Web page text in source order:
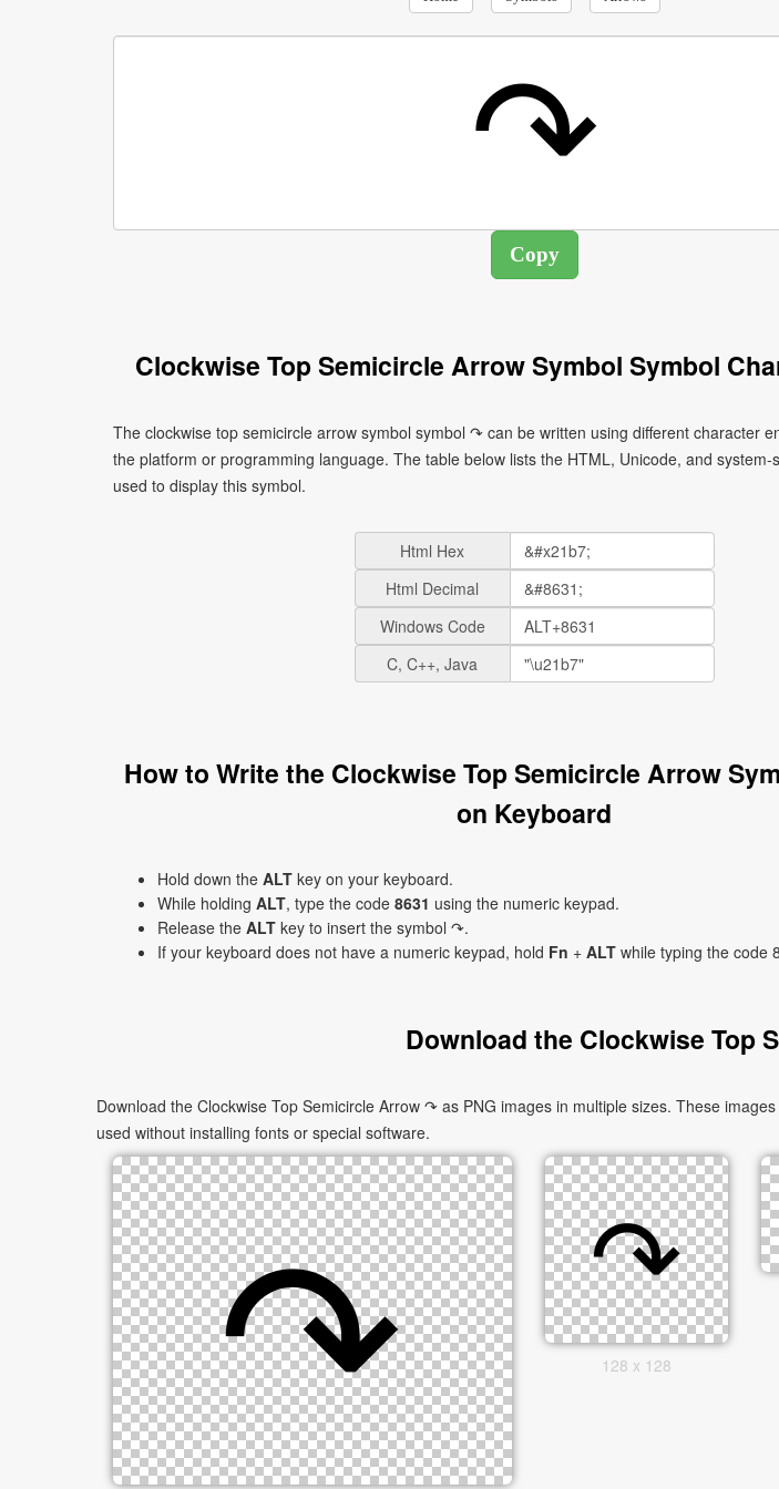
Clockwise Top Semicircle Arrow Symbol Symbol
The clockwise top semicircle arrow symbol symbol ↷ can be written using different character
the platform or programming language. The table below lists the HTML, Unicode, and system-
used to display this symbol.
Html Hex
Html Decimal
Windows Code
C, C++, Java
How to Write the Clockwise Top Semicircle Arrow
on Keyboard
Hold down the ALT key on your keyboard.
While holding ALT, type the code 8631 using the numeric keypad.
Release the ALT key to insert the symbol ↷.
If your keyboard does not have a numeric keypad, hold Fn + ALT while typing the code
Download the Clockwise Top
Download the Clockwise Top Semicircle Arrow ↷ as PNG images in multiple sizes. These
used without installing fonts or special software.
128 x 128